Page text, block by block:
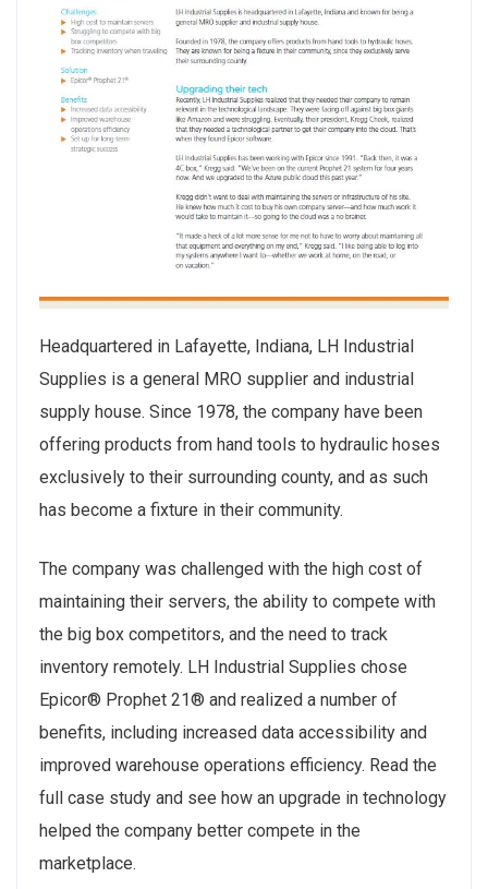
Headquartered in Lafayette, Indiana, LH Industrial
Supplies is a general MRO supplier and industrial
supply house. Since 1978, the company have been
offering products from hand tools to hydraulic hoses
exclusively to their surrounding county, and as such
has become a fixture in their community.
The company was challenged with the high cost of
maintaining their servers, the ability to compete with
the big box competitors, and the need to track
inventory remotely. LH Industrial Supplies chose
Epicor® Prophet 21® and realized a number of
benefits, including increased data accessibility and
improved warehouse operations efficiency. Read the
full case study and see how an upgrade in technology
helped the company better compete in the
marketplace.